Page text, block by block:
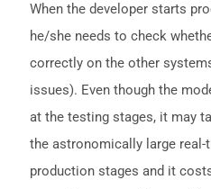
When the developer starts
he/she needs to check
correctly on the other
issues). Even though the
at the testing stages, it may
the astronomically large
production stages and it